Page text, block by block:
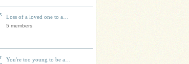
Loss of a loved one to a…
5 members
You're too young to be a…